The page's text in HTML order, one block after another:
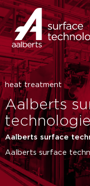
heat treatment
Aalberts
Aalberts surface
Aalberts surface